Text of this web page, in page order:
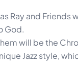
Ray and Friends
God.
will be the
Jazz style,